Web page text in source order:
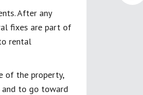
After any
fixes are part of
rental
of the property,
to go toward